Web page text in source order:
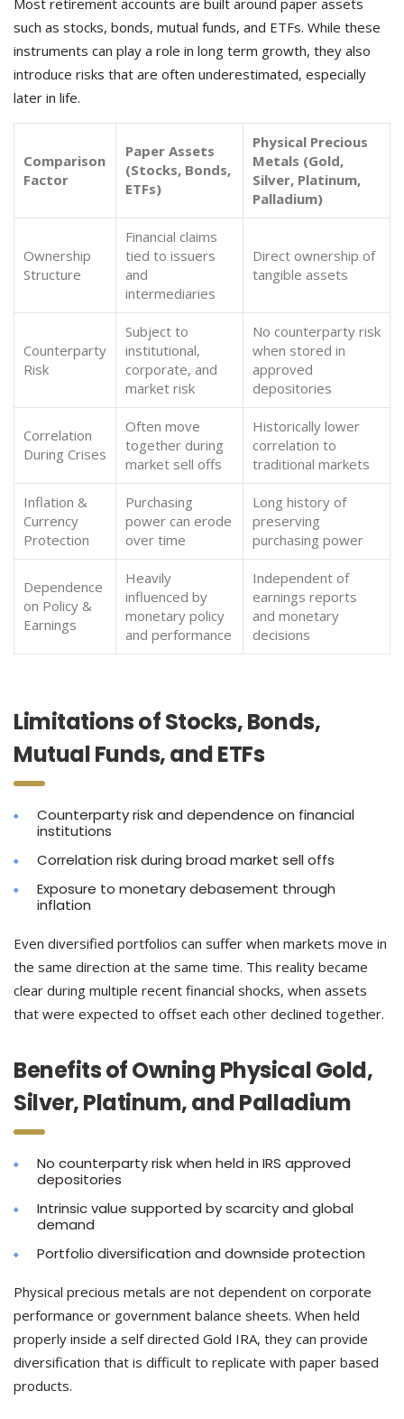
Most retirement accounts are built around paper assets
such as stocks, bonds, mutual funds, and ETFs. While these
instruments can play a role in long term growth, they also
introduce risks that are often underestimated, especially
later in life.
Comparison
Factor
Paper Assets
(Stocks, Bonds,
ETFs)
Physical Precious
Metals (Gold,
Silver, Platinum,
Palladium)
Ownership
Structure
Financial claims
tied to issuers
and
intermediaries
Direct ownership of
tangible assets
Counterparty
Risk
Subject to
institutional,
corporate, and
market risk
No counterparty risk
when stored in
approved
depositories
Correlation
During Crises
Often move
together during
market sell offs
Historically lower
correlation to
traditional markets
Inflation &
Currency
Protection
Purchasing
power can erode
over time
Long history of
preserving
purchasing power
Dependence
on Policy &
Earnings
Heavily
influenced by
monetary policy
and performance
Independent of
earnings reports
and monetary
decisions
Limitations of Stocks, Bonds,
Mutual Funds, and ETFs
Counterparty risk and dependence on financial
institutions
Correlation risk during broad market sell offs
Exposure to monetary debasement through
inflation
Even diversified portfolios can suffer when markets move in
the same direction at the same time. This reality became
clear during multiple recent financial shocks, when assets
that were expected to offset each other declined together.
Benefits of Owning Physical Gold,
Silver, Platinum, and Palladium
No counterparty risk when held in IRS approved
depositories
Intrinsic value supported by scarcity and global
demand
Portfolio diversification and downside protection
Physical precious metals are not dependent on corporate
performance or government balance sheets. When held
properly inside a self directed Gold IRA, they can provide
diversification that is difficult to replicate with paper based
products.